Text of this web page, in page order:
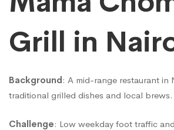
Grill in
Background: A mid-range restaurant in
traditional grilled dishes and local brews.
Challenge: Low weekday foot traffic